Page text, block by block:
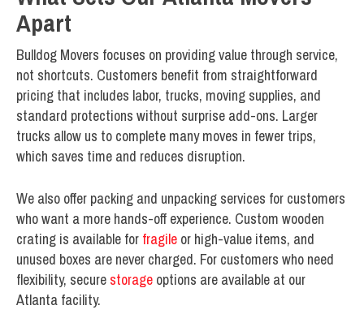
Apart
Bulldog Movers focuses on providing value through service,
not shortcuts. Customers benefit from straightforward
pricing that includes labor, trucks, moving supplies, and
standard protections without surprise add-ons. Larger
trucks allow us to complete many moves in fewer trips,
which saves time and reduces disruption.
We also offer packing and unpacking services for customers
who want a more hands-off experience. Custom wooden
crating is available for fragile or high-value items, and
unused boxes are never charged. For customers who need
flexibility, secure storage options are available at our
Atlanta facility.